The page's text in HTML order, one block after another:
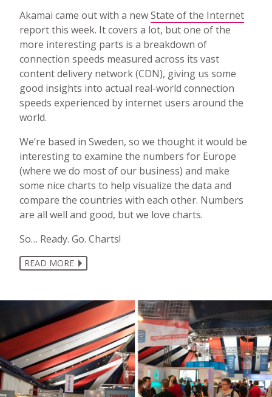
Akamai came out with a newState of the Internet
report this week. It covers a lot, but one of the
more interesting parts is a breakdown of
connection speeds measured across its vast
content delivery network (CDN), giving us some
good insights into actual real-world connection
speeds experienced by internet users around the
world.
We’re based in Sweden, so we thought it would be
interesting to examine the numbers for Europe
(where we do most of our business) and make
some nice charts to help visualize the data and
compare the countries with each other. Numbers
are all well and good, but we love charts.
So… Ready. Go. Charts!
READ MORE